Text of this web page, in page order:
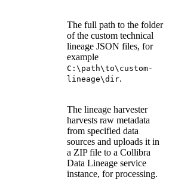
The full path to the folder
of the custom technical
lineage JSON files, for
example
C:\path\to\custom-
lineage\dir.
The lineage harvester
harvests raw metadata
from specified data
sources and uploads it in
a ZIP file to a Collibra
Data Lineage service
instance, for processing.